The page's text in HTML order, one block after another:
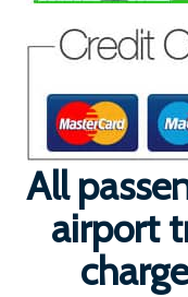
All
airport